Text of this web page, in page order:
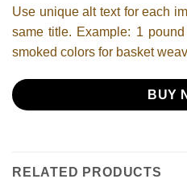
Use unique alt text for each
same title. Example: 1
smoked colors for basket
BUY
RELATED PRODUCTS